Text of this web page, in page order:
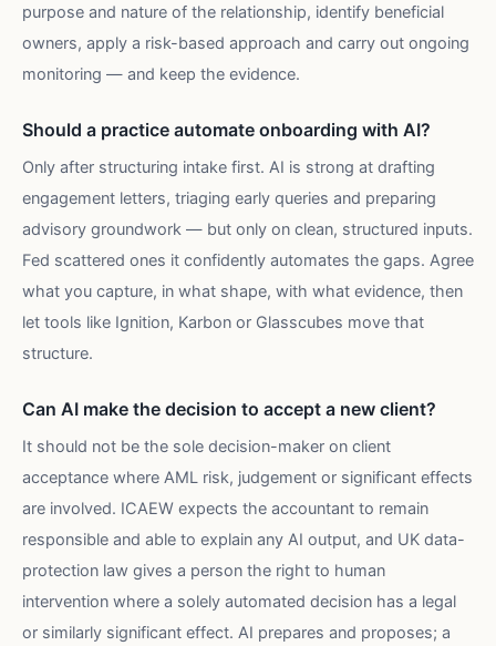
purpose and nature of the relationship, identify beneficial
owners, apply a risk-based approach and carry out ongoing
monitoring — and keep the evidence.
Should a practice automate onboarding with AI?
Only after structuring intake first. AI is strong at drafting
engagement letters, triaging early queries and preparing
advisory groundwork — but only on clean, structured inputs.
Fed scattered ones it confidently automates the gaps. Agree
what you capture, in what shape, with what evidence, then
let tools like Ignition, Karbon or Glasscubes move that
structure.
Can AI make the decision to accept a new client?
It should not be the sole decision-maker on client
acceptance where AML risk, judgement or significant effects
are involved. ICAEW expects the accountant to remain
responsible and able to explain any AI output, and UK data-
protection law gives a person the right to human
intervention where a solely automated decision has a legal
or similarly significant effect. AI prepares and proposes; a